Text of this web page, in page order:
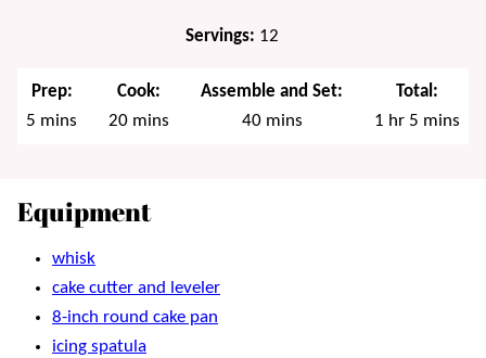
Servings: 12
Prep:
5 minutes
mins
Cook:
20minutes
mins
Assemble and Set:
40minutes
mins
Total:
1 hour
hr 5 minutes
mins
Equipment
whisk
cake cutter and leveler
8-inch round cake pan
icing spatula